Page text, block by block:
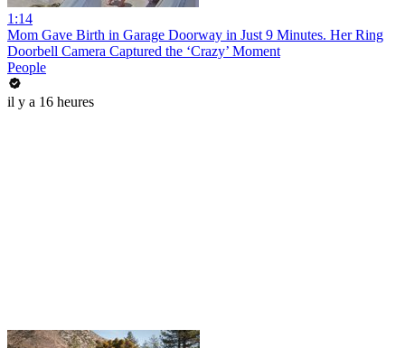
1:14
Mom Gave Birth in Garage Doorway in Just 9 Minutes. Her Ring
Doorbell Camera Captured the ‘Crazy’ Moment
People
il y a 16 heures